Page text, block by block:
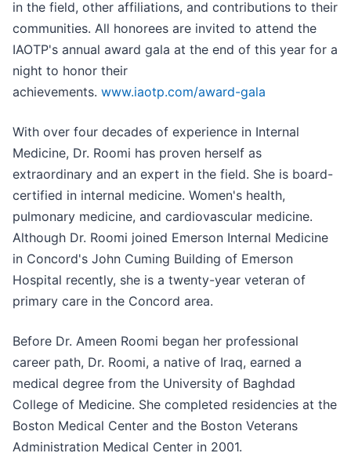
in the field, other affiliations, and contributions to their
communities. All honorees are invited to attend the
IAOTP's annual award gala at the end of this year for a
night to honor their
achievements. www.iaotp.com/award-gala
With over four decades of experience in Internal
Medicine, Dr. Roomi has proven herself as
extraordinary and an expert in the field. She is board-
certified in internal medicine. Women's health,
pulmonary medicine, and cardiovascular medicine.
Although Dr. Roomi joined Emerson Internal Medicine
in Concord's John Cuming Building of Emerson
Hospital recently, she is a twenty-year veteran of
primary care in the Concord area.
Before Dr. Ameen Roomi began her professional
career path, Dr. Roomi, a native of Iraq, earned a
medical degree from the University of Baghdad
College of Medicine. She completed residencies at the
Boston Medical Center and the Boston Veterans
Administration Medical Center in 2001.